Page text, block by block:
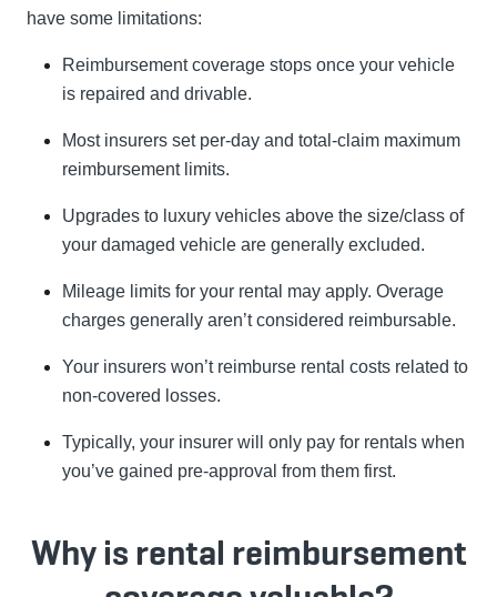
have some limitations:
Reimbursement coverage stops once your vehicle
is repaired and drivable.
Most insurers set per-day and total-claim maximum
reimbursement limits.
Upgrades to luxury vehicles above the size/class of
your damaged vehicle are generally excluded.
Mileage limits for your rental may apply. Overage
charges generally aren’t considered reimbursable.
Your insurers won’t reimburse rental costs related to
non-covered losses.
Typically, your insurer will only pay for rentals when
you’ve gained pre-approval from them first.
Why is rental reimbursement